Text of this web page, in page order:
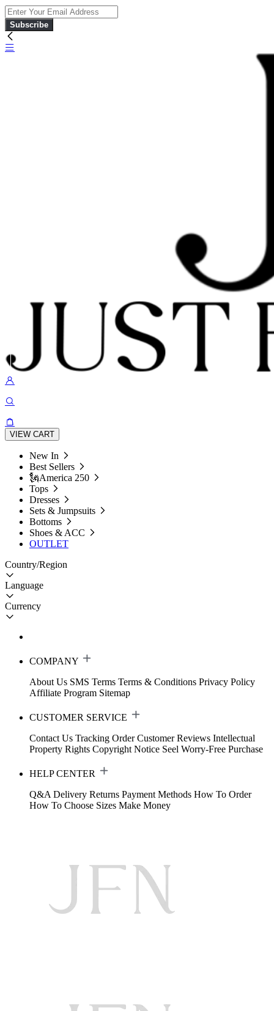
Subscribe
VIEW CART
New In
Best Sellers
🗽America 250
Tops
Dresses
Sets & Jumpsuits
Bottoms
Shoes & ACC
OUTLET
Country/Region
Language
Currency
COMPANY
About Us SMS Terms Terms & Conditions Privacy Policy
Affiliate Program Sitemap
CUSTOMER SERVICE
Contact Us Tracking Order Customer Reviews Intellectual
Property Rights Copyright Notice Seel Worry-Free Purchase
HELP CENTER
Q&A Delivery Returns Payment Methods How To Order
How To Choose Sizes Make Money